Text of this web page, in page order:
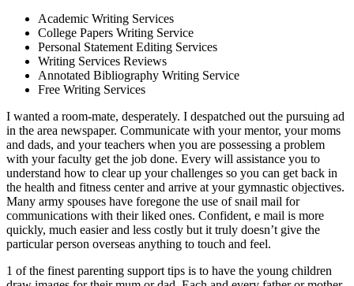
Academic Writing Services
College Papers Writing Service
Personal Statement Editing Services
Writing Services Reviews
Annotated Bibliography Writing Service
Free Writing Services
I wanted a room-mate, desperately. I despatched out the pursuing ad
in the area newspaper. Communicate with your mentor, your moms
and dads, and your teachers when you are possessing a problem
with your faculty get the job done. Every will assistance you to
understand how to clear up your challenges so you can get back in
the health and fitness center and arrive at your gymnastic objectives.
Many army spouses have foregone the use of snail mail for
communications with their liked ones. Confident, e mail is more
quickly, much easier and less costly but it truly doesn’t give the
particular person overseas anything to touch and feel.
1 of the finest parenting support tips is to have the young children